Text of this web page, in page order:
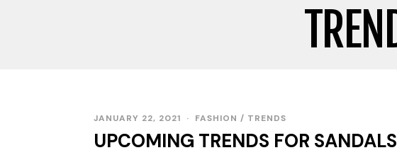
JANUARY 22, 2021 FASHION / TRENDS
UPCOMING TRENDS FOR